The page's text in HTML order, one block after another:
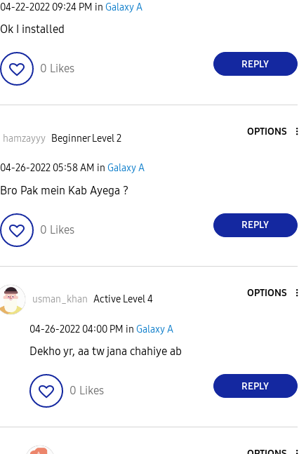
‎04-22-2022 09:24 PM in Galaxy A
Ok I installed
0 Likes REPLY
hamzayyy Beginner Level 2
OPTIONS
‎04-26-2022 05:58 AM in Galaxy A
Bro Pak mein Kab Ayega ?
0 Likes REPLY
usman_khan Active Level 4
OPTIONS
‎04-26-2022 04:00 PM in Galaxy A
Dekho yr, aa tw jana chahiye ab
0 Likes REPLY